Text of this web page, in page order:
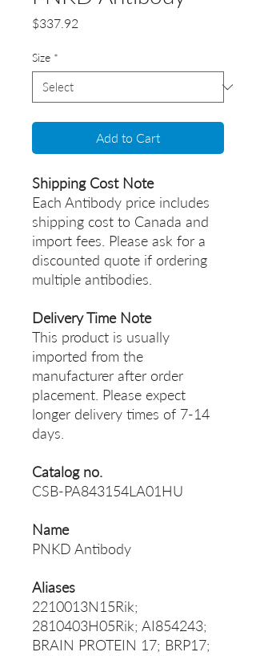
$337.92
Size *
Add to Cart
Shipping Cost Note
Each Antibody price includes
shipping cost to Canada and
import fees. Please ask for a
discounted quote if ordering
multiple antibodies.
Delivery Time Note
This product is usually
imported from the
manufacturer after order
placement. Please expect
longer delivery times of 7-14
days.
Catalog no.
CSB-PA843154LA01HU
Name
PNKD Antibody
Aliases
2210013N15Rik;
2810403H05Rik; AI854243;
BRAIN PROTEIN 17; BRP17;